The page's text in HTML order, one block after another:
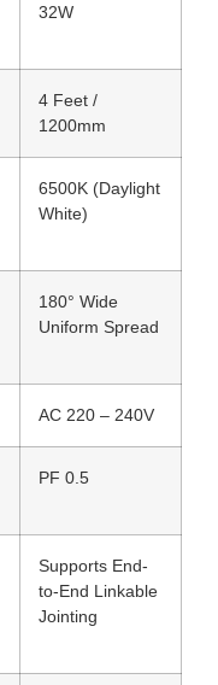
32W
4 Feet /
1200mm
6500K (Daylight
White)
180° Wide
Uniform Spread
AC 220 – 240V
PF 0.5
Supports End-
to-End Linkable
Jointing